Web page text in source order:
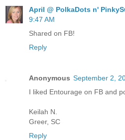
April @ PolkaDots n'
9:47 AM
Shared on FB!
Reply
Anonymous September 2,
I liked Entourage on FB and
Keilah N.
Greer, SC
Reply